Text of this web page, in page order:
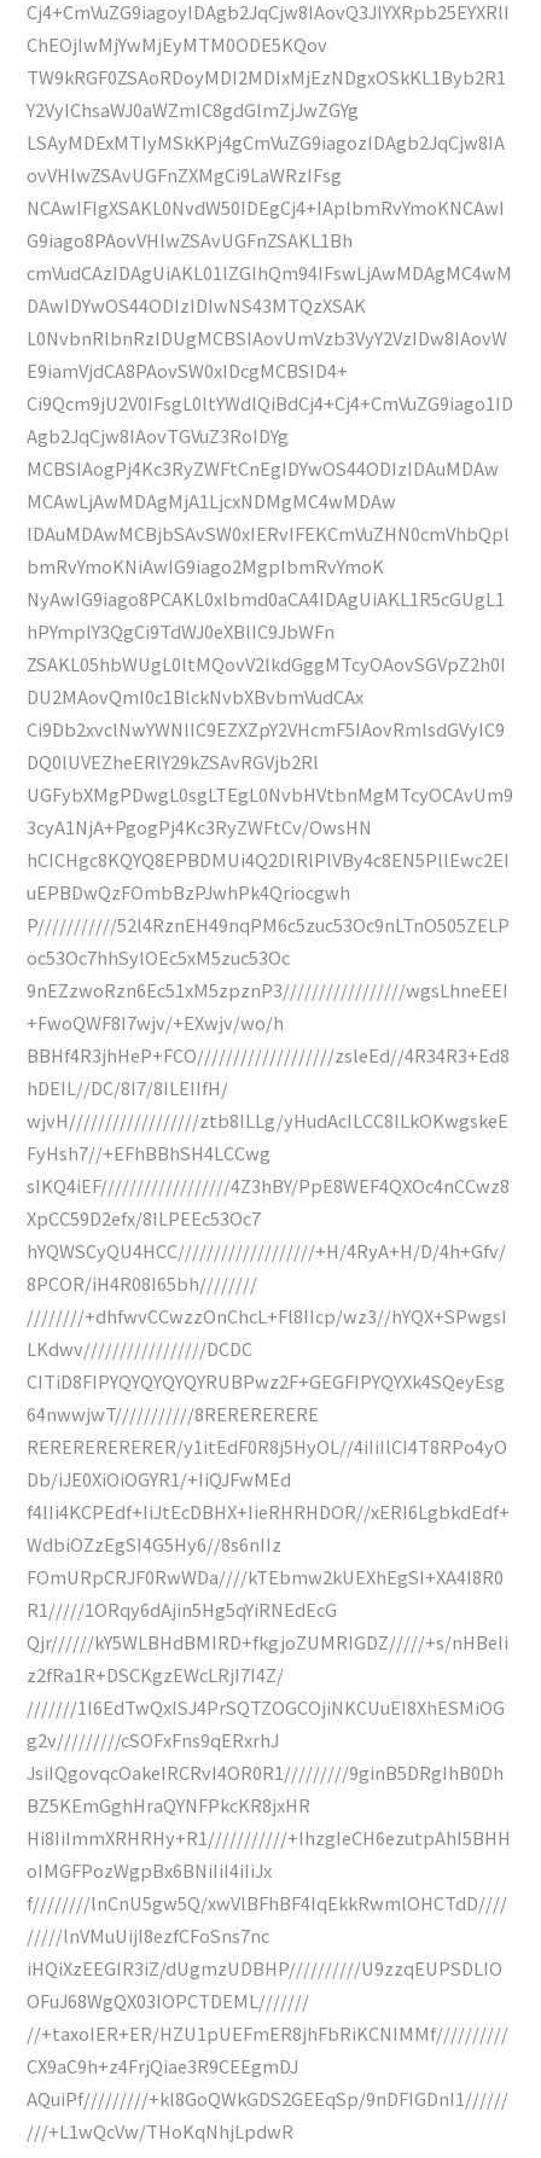
Cj4+CmVuZG9iagoyIDAgb2JqCjw8IAovQ3JlYXRpb25EYXRlI
ChEOjIwMjYwMjEyMTM0ODE5KQov
TW9kRGF0ZSAoRDoyMDI2MDIxMjEzNDgxOSkKL1Byb2R1
Y2VyIChsaWJ0aWZmIC8gdGlmZjJwZGYg
LSAyMDExMTIyMSkKPj4gCmVuZG9iagozIDAgb2JqCjw8IA
ovVHlwZSAvUGFnZXMgCi9LaWRzIFsg
NCAwIFIgXSAKL0NvdW50IDEgCj4+IAplbmRvYmoKNCAwI
G9iago8PAovVHlwZSAvUGFnZSAKL1Bh
cmVudCAzIDAgUiAKL01lZGlhQm94IFswLjAwMDAgMC4wM
DAwIDYwOS44ODIzIDIwNS43MTQzXSAK
L0NvbnRlbnRzIDUgMCBSIAovUmVzb3VyY2VzIDw8IAovW
E9iamVjdCA8PAovSW0xIDcgMCBSID4+
Ci9Qcm9jU2V0IFsgL0ltYWdlQiBdCj4+Cj4+CmVuZG9iago1ID
Agb2JqCjw8IAovTGVuZ3RoIDYg
MCBSIAogPj4Kc3RyZWFtCnEgIDYwOS44ODIzIDAuMDAw
MCAwLjAwMDAgMjA1LjcxNDMgMC4wMDAw
IDAuMDAwMCBjbSAvSW0xIERvIFEKCmVuZHN0cmVhbQpl
bmRvYmoKNiAwIG9iago2MgplbmRvYmoK
NyAwIG9iago8PCAKL0xlbmd0aCA4IDAgUiAKL1R5cGUgL1
hPYmplY3QgCi9TdWJ0eXBlIC9JbWFn
ZSAKL05hbWUgL0ltMQovV2lkdGggMTcyOAovSGVpZ2h0I
DU2MAovQml0c1BlckNvbXBvbmVudCAx
Ci9Db2xvclNwYWNlIC9EZXZpY2VHcmF5IAovRmlsdGVyIC9
DQ0lUVEZheERlY29kZSAvRGVjb2Rl
UGFybXMgPDwgL0sgLTEgL0NvbHVtbnMgMTcyOCAvUm9
3cyA1NjA+PgogPj4Kc3RyZWFtCv/OwsHN
hCICHgc8KQYQ8EPBDMUi4Q2DlRlPlVBy4c8EN5PllEwc2EI
uEPBDwQzFOmbBzPJwhPk4Qriocgwh
P///////////52l4RznEH49nqPM6c5zuc53Oc9nLTnO505ZELP
oc53Oc7hhSylOEc5xM5zuc53Oc
9nEZzwoRzn6Ec51xM5zpznP3/////////////////wgsLhneEEI
+FwoQWF8I7wjv/+EXwjv/wo/h
BBHf4R3jhHeP+FCO///////////////////zsleEd//4R34R3+Ed8
hDEIL//DC/8I7/8ILEIIfH/
wjvH//////////////////ztb8ILLg/yHudAcILCC8ILkOKwgskeE
FyHsh7//+EFhBBhSH4LCCwg
sIKQ4iEF//////////////////4Z3hBY/PpE8WEF4QXOc4nCCwz8
XpCC59D2efx/8ILPEEc53Oc7
hYQWSCyQU4HCC///////////////////+H/4RyA+H/D/4h+Gfv/
8PCOR/iH4R08I65bh////////
////////+dhfwvCCwzzOnChcL+Fl8IIcp/wz3//hYQX+SPwgsI
LKdwv/////////////////DCDC
CITiD8FIPYQYQYQYQYRUBPwz2F+GEGFIPYQYXk4SQeyEsg
64nwwjwT///////////8RERERERERE
RERERERERERER/y1itEdF0R8j5HyOL//4iIiIlCI4T8RPo4yO
Db/iJE0XiOiOGYR1/+IiQJFwMEd
f4lIi4KCPEdf+IiJtEcDBHX+IieRHRHDOR//xERI6LgbkdEdf+
WdbiOZzEgSI4G5Hy6//8s6nIIz
FOmURpCRJF0RwWDa////kTEbmw2kUEXhEgSI+XA4I8R0
R1/////1ORqy6dAjin5Hg5qYiRNEdEcG
Qjr//////kY5WLBHdBMIRD+fkgjoZUMRIGDZ/////+s/nHBeIi
z2fRa1R+DSCKgzEWcLRjI7I4Z/
///////1I6EdTwQxISJ4PrSQTZOGCOjiNKCUuEI8XhESMiOG
g2v/////////cSOFxFns9qERxrhJ
JsiIQgovqcOakeIRCRvI4OR0R1/////////9ginB5DRgIhB0Dh
BZ5KEmGghHraQYNFPkcKR8jxHR
Hi8IiImmXRHRHy+R1///////////+IhzgIeCH6ezutpAhI5BHH
oIMGFPozWgpBx6BNiIiI4iIiJx
f////////lnCnU5gw5Q/xwVlBFhBF4IqEkkRwmlOHCTdD////
/////lnVMuUijl8ezfCFoSns7nc
iHQiXzEEGIR3iZ/dUgmzUDBHP//////////U9zzqEUPSDLIO
OFuJ68WgQX03IOPCTDEML///////
//+taxoIER+ER/HZU1pUEFmER8jhFbRiKCNIMMf//////////
CX9aC9h+z4FrjQiae3R9CEEgmDJ
AQuiPf/////////+kl8GoQWkGDS2GEEqSp/9nDFIGDnI1//////
///+L1wQcVw/THoKqNhjLpdwR